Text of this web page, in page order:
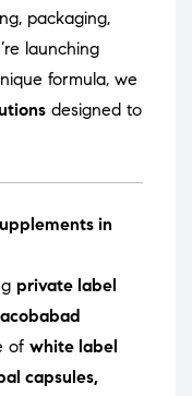
packaging,
launching
formula, we
designed to
in
private label
of white label
capsules,